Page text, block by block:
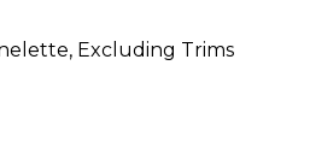
Excluding Trims